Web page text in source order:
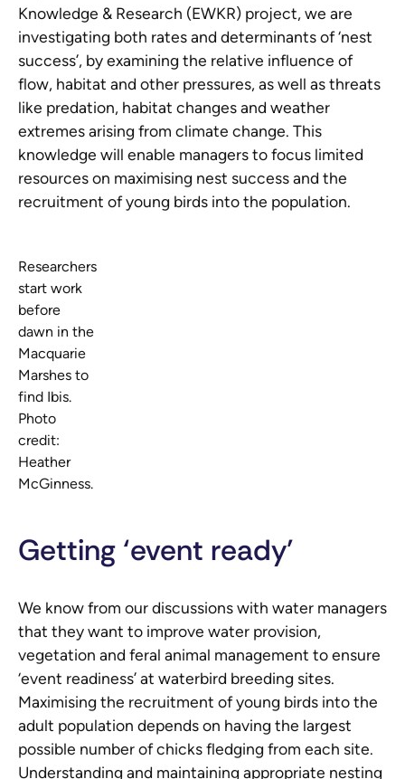
Knowledge & Research (EWKR) project, we are
investigating both rates and determinants of ‘nest
success’, by examining the relative influence of
flow, habitat and other pressures, as well as threats
like predation, habitat changes and weather
extremes arising from climate change. This
knowledge will enable managers to focus limited
resources on maximising nest success and the
recruitment of young birds into the population.
Researchers
start work
before
dawn in the
Macquarie
Marshes to
find Ibis.
Photo
credit:
Heather
McGinness.
Getting ‘event ready’
We know from our discussions with water managers
that they want to improve water provision,
vegetation and feral animal management to ensure
‘event readiness’ at waterbird breeding sites.
Maximising the recruitment of young birds into the
adult population depends on having the largest
possible number of chicks fledging from each site.
Understanding and maintaining appropriate nesting